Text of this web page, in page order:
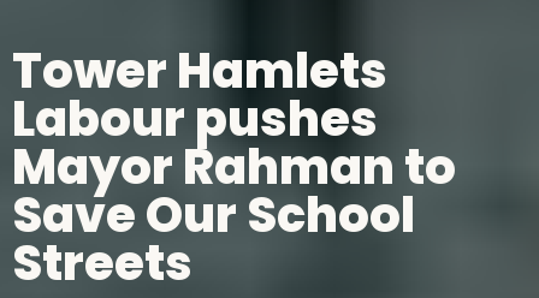
Tower Hamlets
Labour pushes
Mayor Rahman to
Save Our School
Streets